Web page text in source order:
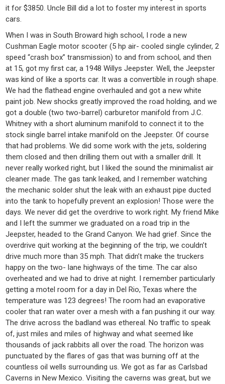
it for $3850. Uncle Bill did a lot to foster my interest in sports
cars.
When I was in South Broward high school, I rode a new
Cushman Eagle motor scooter (5 hp air- cooled single cylinder, 2
speed “crash box” transmission) to and from school, and then
at 15, got my first car, a 1948 Willys Jeepster. Well, the Jeepster
was kind of like a sports car. It was a convertible in rough shape.
We had the flathead engine overhauled and got a new white
paint job. New shocks greatly improved the road holding, and we
got a double (two two-barrel) carburetor manifold from J.C.
Whitney with a short aluminum manifold to connect it to the
stock single barrel intake manifold on the Jeepster. Of course
that had problems. We did some work with the jets, soldering
them closed and then drilling them out with a smaller drill. It
never really worked right, but I liked the sound the minimalist air
cleaner made. The gas tank leaked, and I remember watching
the mechanic solder shut the leak with an exhaust pipe ducted
into the tank to hopefully prevent an explosion! Those were the
days. We never did get the overdrive to work right. My friend Mike
and I left the summer we graduated on a road trip in the
Jeepster, headed to the Grand Canyon. We had grief. Since the
overdrive quit working at the beginning of the trip, we couldn’t
drive much more than 35 mph. That didn’t make the truckers
happy on the two- lane highways of the time. The car also
overheated and we had to drive at night. I remember particularly
getting a motel room for a day in Del Rio, Texas where the
temperature was 123 degrees! The room had an evaporative
cooler that ran water over a mesh with a fan pushing it our way.
The drive across the badland was ethereal. No traffic to speak
of, just miles and miles of highway and what seemed like
thousands of jack rabbits all over the road. The horizon was
punctuated by the flares of gas that was burning off at the
countless oil wells surrounding us. We got as far as Carlsbad
Caverns in New Mexico. Visiting the caverns was great, but we